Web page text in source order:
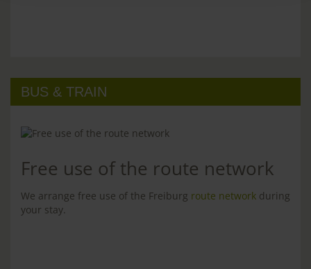
BUS & TRAIN
Free use of the route network
We arrange free use of the Freiburg route network during
your stay.